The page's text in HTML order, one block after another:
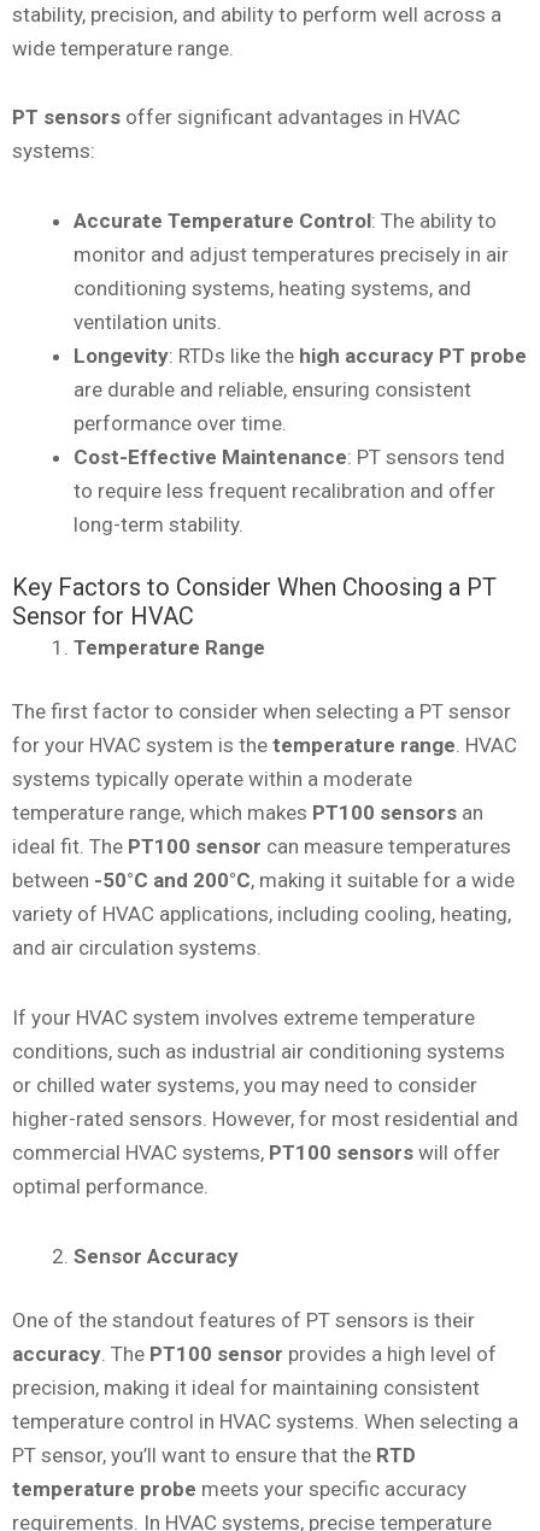
stability, precision, and ability to perform well across a
wide temperature range.
PT sensors offer significant advantages in HVAC
systems:
Accurate Temperature Control: The ability to
monitor and adjust temperatures precisely in air
conditioning systems, heating systems, and
ventilation units.
Longevity: RTDs like the high accuracy PT probe
are durable and reliable, ensuring consistent
performance over time.
Cost-Effective Maintenance: PT sensors tend
to require less frequent recalibration and offer
long-term stability.
Key Factors to Consider When Choosing a PT
Sensor for HVAC
Temperature Range
The first factor to consider when selecting a PT sensor
for your HVAC system is the temperature range. HVAC
systems typically operate within a moderate
temperature range, which makes PT100 sensors an
ideal fit. The PT100 sensor can measure temperatures
between -50°C and 200°C, making it suitable for a wide
variety of HVAC applications, including cooling, heating,
and air circulation systems.
If your HVAC system involves extreme temperature
conditions, such as industrial air conditioning systems
or chilled water systems, you may need to consider
higher-rated sensors. However, for most residential and
commercial HVAC systems, PT100 sensors will offer
optimal performance.
Sensor Accuracy
One of the standout features of PT sensors is their
accuracy. The PT100 sensor provides a high level of
precision, making it ideal for maintaining consistent
temperature control in HVAC systems. When selecting a
PT sensor, you’ll want to ensure that the RTD
temperature probe meets your specific accuracy
requirements. In HVAC systems, precise temperature